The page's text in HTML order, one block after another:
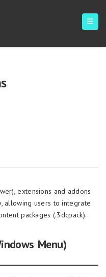
extensions and addons
allowing users to integrate
packages (.3dcpack).
Menu)